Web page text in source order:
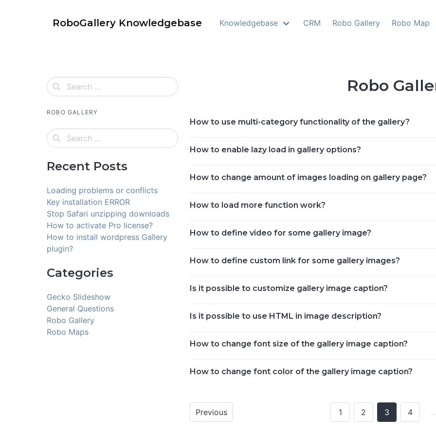
RoboGallery Knowledgebase Knowledgebase CRM Robo Gallery Robo Map
ROBO GALLERY
Recent Posts
Loading problems or conflicts
Key installation ERROR
Stop Safari unzipping downloads
How to activate Pro license?
How to install wordpress Gallery
plugin?
Categories
Gecko Slideshow
General Questions
Robo Gallery
Robo Maps
Robo
How to use multi-category functionality of the gallery?
How to enable lazy load in gallery options?
How to change amount of images loading on gallery page?
How to load more function work?
How to define video for some gallery image?
How to define custom link for some gallery images?
Is it possible to customize gallery image caption?
Is it possible to use HTML in image description?
How to change font size of the gallery image caption?
How to change font color of the gallery image caption?
Posts
Previous 1 2 3 4